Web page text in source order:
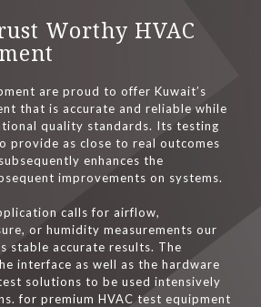
Worthy HVAC
are proud to offer Kuwait’s
that is accurate and reliable while
quality standards. Its testing
provide as close to real outcomes
enhances the
improvements on systems.
calls for airflow,
or humidity measurements our
stable accurate results. The
interface as well as the hardware
solutions to be used intensively
for premium HVAC test equipment